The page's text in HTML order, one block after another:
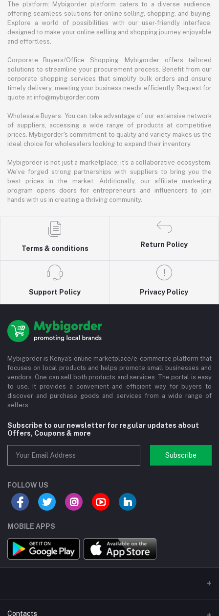
The platform: Mybigorder platform caters to a diverse audience,
offering seamless solutions for online selling, shopping, and buying.
Explore a world of possibilities with our user-friendly interface,
designed to make your online selling and shopping journey enjoyable
and effortless.
Corporate Buyers/Office Shopping: Mybigorder offers tailored
solutions to streamline your procurement process. Benefit from our
corporate shopping services that simplify bulk orders and ensure
timely delivery, meeting your business needs efficiently. Request for
quote at info@mybigorder.com
Wholesale Buyers: You can take advantage of our extensive network
of suppliers, accessing a wide range of products at competitive
prices. Mybigorder's commitment to quality and variety makes us the
ideal choice for wholesalers looking to expand their inventory.
Mybigorder is not just a marketplace; it's a collaborative ecosystem.
We've forged strong partnerships with suppliers to bring you the
best prices in the market. Additionally, our affiliate marketing
program opens doors for entrepreneurs and influencers to join
hands with us in creating a thriving community.
Terms & conditions
Return Policy
Support Policy Privacy Policy
Mybigorder is Kenya's online marketplace/e-commerce platform that
focuses on local products and helps promote small businesses and
vendors. One can sell both products and services. The portal is easy
to use. It provides a convenient and efficient way for buyers to
discover and purchase goods and services from a wide range of
sellers.
Subscribe to our newsletter for regular updates about
Offers, Coupons & more
Subscribe
FOLLOW US
MOBILE APPS
Contacts